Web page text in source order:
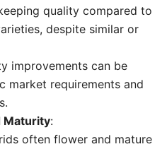
quality compared to
despite similar or
improvements can be
market requirements and
Maturity:
often flower and mature